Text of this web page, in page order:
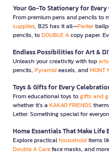
Your Go-To Stationery for Every
From premium pens and pencils to
supplies, B2S has it all—Parker
pencils, toDOUBLE Acopy paper.
Endless Possibilities for Art &
Unleash your creativity with top
pencils, Pyramideasels, andMONT
Toys & Gifts for Every
From educational toys togifts and
whether it’s a KAKAO FRIENDS
Letter. Something special for
Home Essentials That Make Life
Explore practicalhouseholditems
Double A Careface masks, and